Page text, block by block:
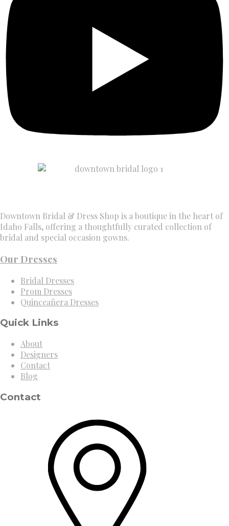
Downtown Bridal & Dress Shop is a boutique in the heart of
Idaho Falls, offering a thoughtfully curated collection of
bridal and special occasion gowns.
Our Dresses
Bridal Dresses
Prom Dresses
Quinceañera Dresses
Quick Links
About
Designers
Contact
Blog
Contact